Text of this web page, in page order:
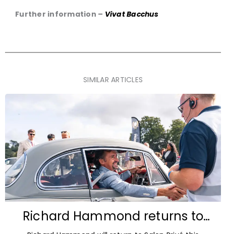
Further information – Vivat Bacchus
SIMILAR ARTICLES
Richard Hammond returns to
Blenheim Palace for Salon Privé